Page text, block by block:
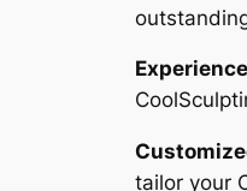
tailor your